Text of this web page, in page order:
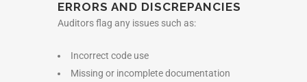
ERRORS AND DISCREPANCIES
Auditors flag any issues such as:
Incorrect code use
Missing or incomplete documentation